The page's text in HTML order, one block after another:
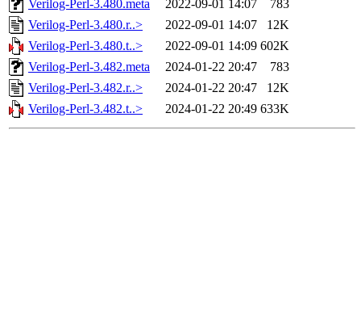
Verilog-Perl-3.480.meta
2022-09-01 14:07
783
Verilog-Perl-3.480.r..>
2022-09-01 14:07
12K
Verilog-Perl-3.480.t..>
2022-09-01 14:09 602K
Verilog-Perl-3.482.meta
2024-01-22 20:47
783
Verilog-Perl-3.482.r..>
2024-01-22 20:47
12K
Verilog-Perl-3.482.t..>
2024-01-22 20:49 633K